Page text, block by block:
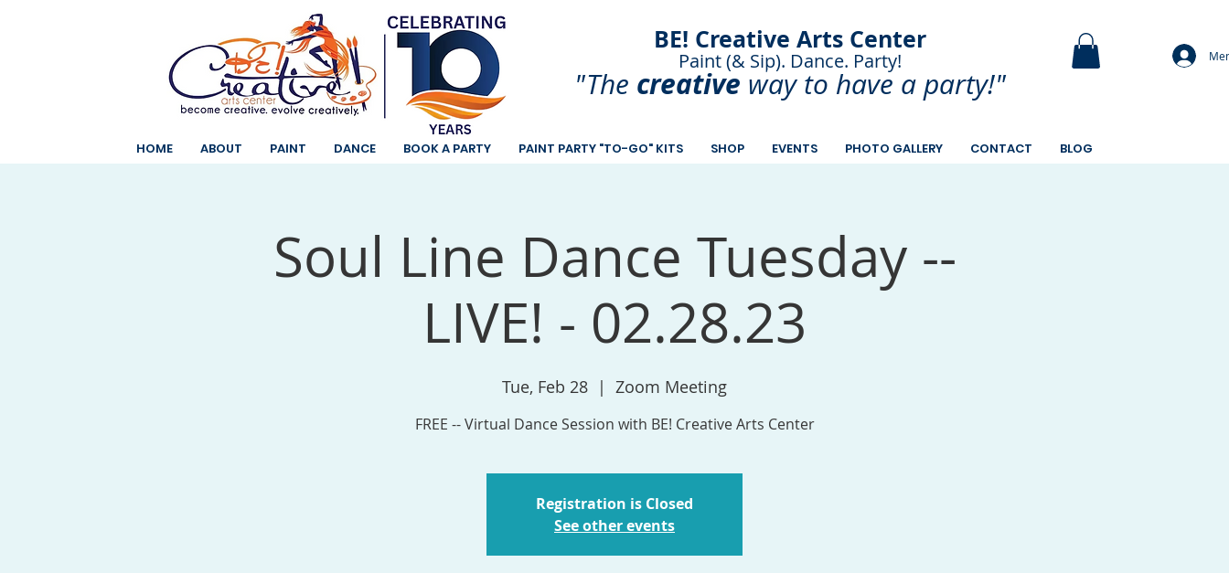
BE! Creative Arts Center
Paint (& Sip). Dance. Party!
Paint and Sip. Sip and Paint.
"The creative way to have aparty!"
HOME ABOUT PAINT DANCE BOOK A PARTY PAINT PARTY "TO-GO" KITS SHOP EVENTS PHOTO GALLERY CONTACT BLOG
Soul Line Dance Tuesday --
LIVE! - 02.28.23
Tue, Feb 28
  |
Zoom Meeting
FREE -- Virtual Dance Session with BE! Creative Arts Center
Registration is Closed
See other events